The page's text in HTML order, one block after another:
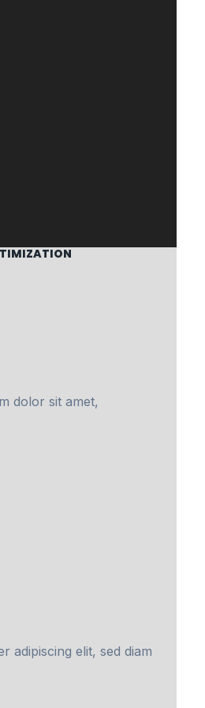
dolor sit amet,
adipiscing elit, sed diam